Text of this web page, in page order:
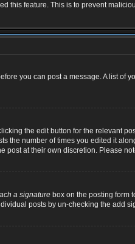
this feature. This is to prevent
you can post a message. A list
the edit button for the relevant
number of times you edited it
at their own discretion. Please
a signature box on the posting form
posts by un-checking the add